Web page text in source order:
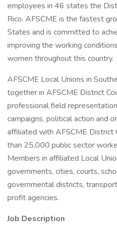
employees in 46 states the
Rico. AFSCME is the fastest
States and is committed to
improving the working
women throughout this country.
AFSCME Local Unions in
together in AFSCME District
professional field
campaigns, political action and
affiliated with AFSCME District
than 25,000 public sector
Members in affiliated Local
governments, cities, courts,
governmental districts,
profit agencies.
Job Description